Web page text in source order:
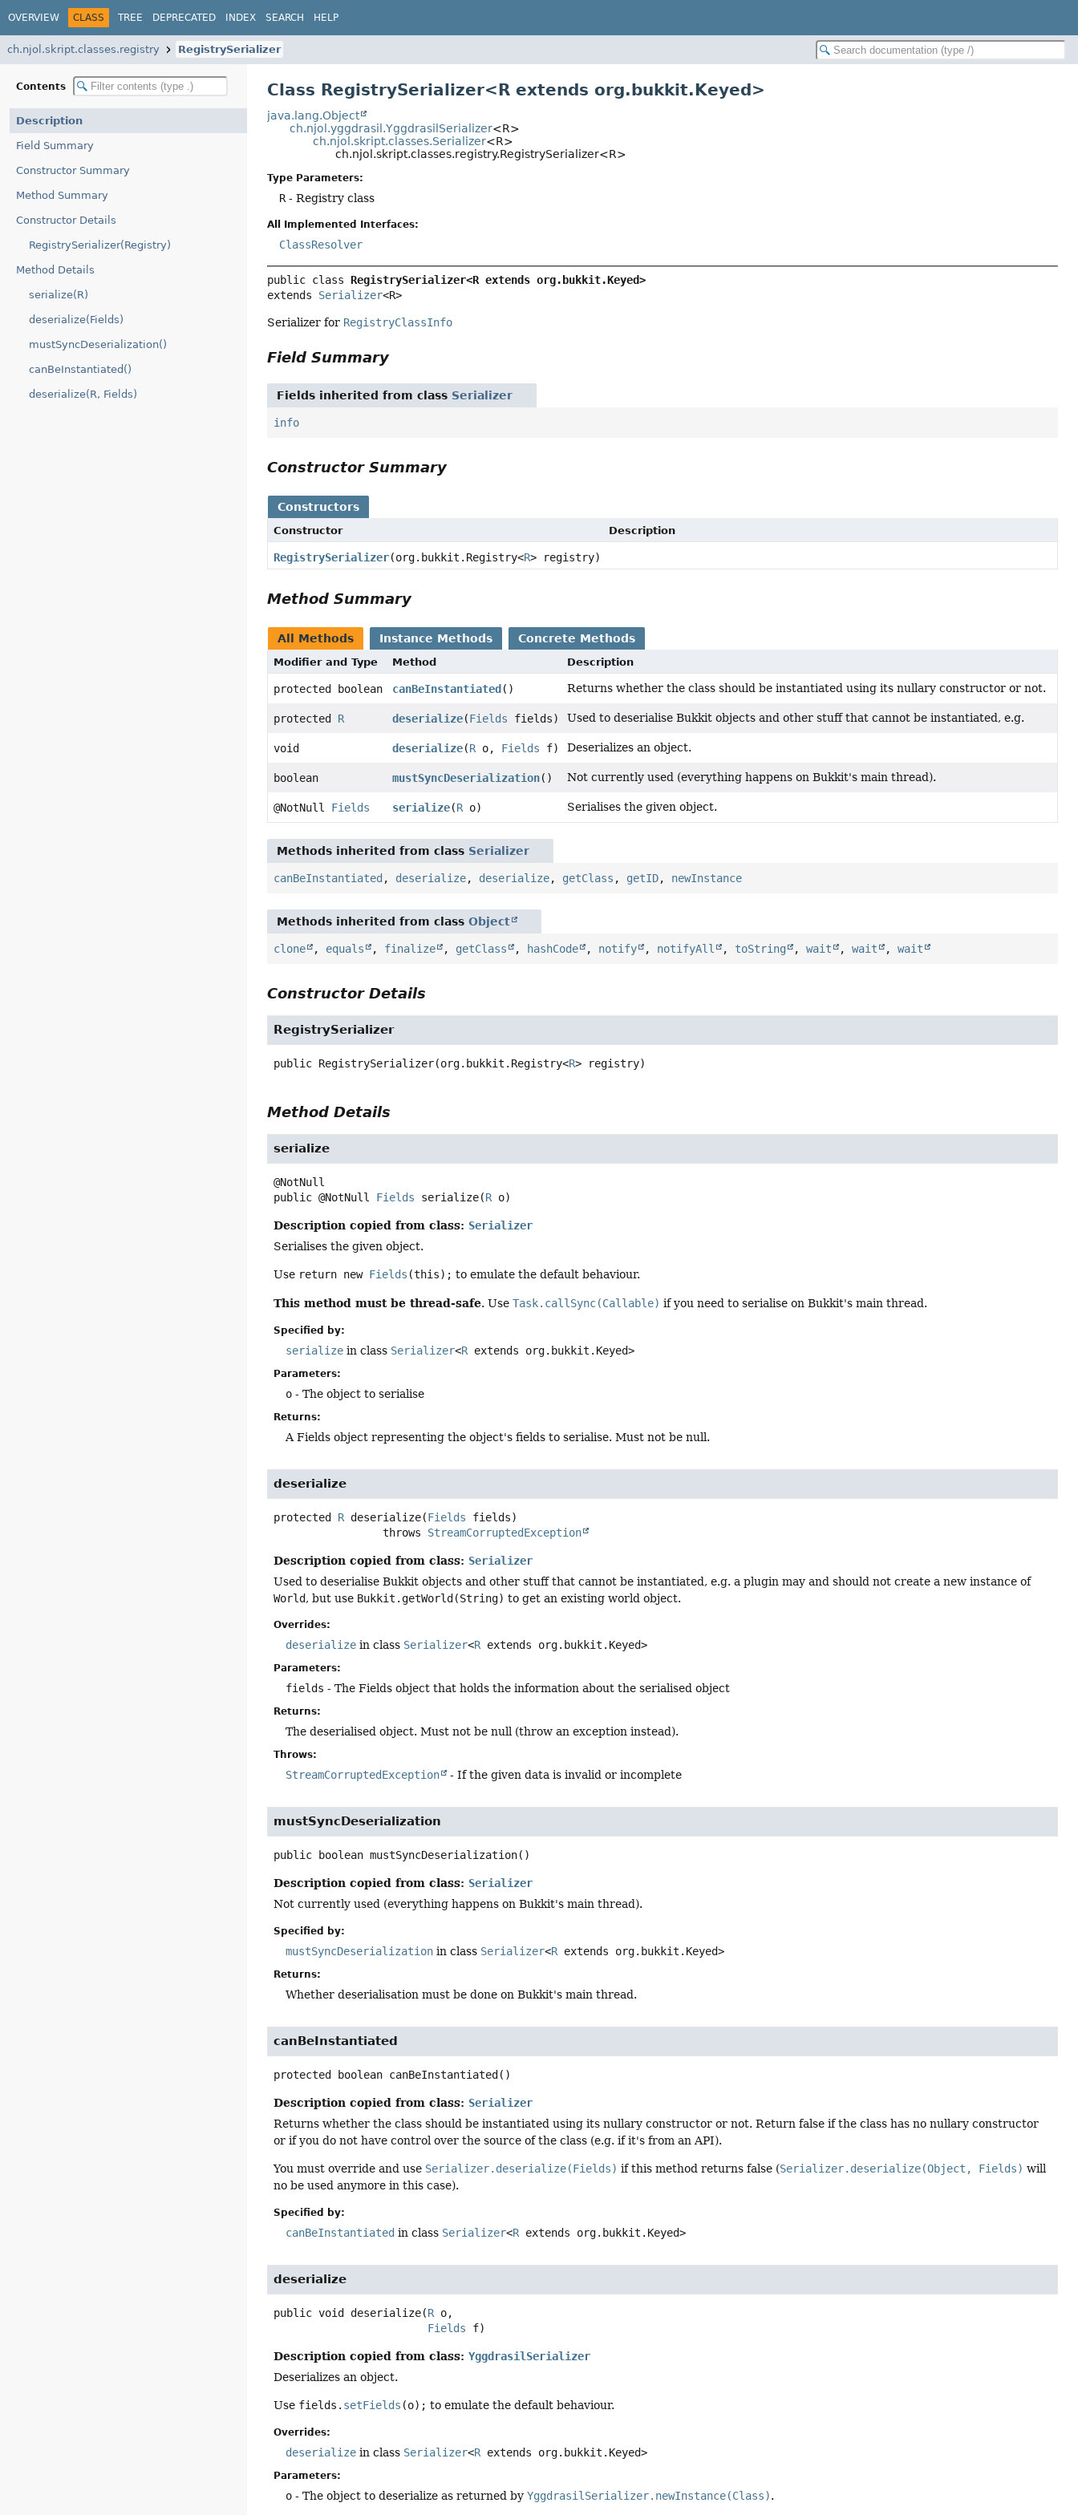
OVERVIEW CLASS TREE DEPRECATED INDEX SEARCH HELP
ch.njol.skript.classes.registry RegistrySerializer
Contents
Description
Field Summary
Constructor Summary
Method Summary
Constructor Details
RegistrySerializer(Registry)
Method Details
serialize(R)
deserialize(Fields)
mustSyncDeserialization()
canBeInstantiated()
deserialize(R, Fields)
Class RegistrySerializer<R extends org.bukkit.Keyed>
java.lang.Object
ch.njol.yggdrasil.YggdrasilSerializer<R>
ch.njol.skript.classes.Serializer<R>
ch.njol.skript.classes.registry.RegistrySerializer<R>
Type Parameters:
R - Registry class
All Implemented Interfaces:
ClassResolver
public class RegistrySerializer<R extends org.bukkit.Keyed>
extends Serializer<R>
Serializer for RegistryClassInfo
Field Summary
Fields inherited from class Serializer
info
Constructor Summary
Constructors
Constructor Description
RegistrySerializer(org.bukkit.Registry<R> registry)
Method Summary
All Methods Instance Methods Concrete Methods
Modifier and Type Method Description
protected boolean canBeInstantiated () Returns whether the class should be instantiated using its nullary constructor or not.
protected R deserialize(Fields fields) Used to deserialise Bukkit objects and other stuff that cannot be instantiated, e.g.
void deserialize(Ro, Fields f) Deserializes an object.
boolean mustSyncDeserialization() Not currently used (everything happens on Bukkit's main thread).
@NotNull Fields serialize(Ro) Serialises the given object.
Methods inherited from class Serializer
canBeInstantiated , deserialize, deserialize, getClass , getID, newInstance
Methods inherited from classObject
clone , equals , finalize , getClass , hashCode , notify , notifyAll , toString ,wait ,wait ,wait
Constructor Details
RegistrySerializer
public RegistrySerializer(org.bukkit.Registry<R> registry)
Method Details
serialize
public @NotNull Fields serialize(R o)
Description copied from class: Serializer
Serialises the given object.
Use return new Fields (this); to emulate the default behaviour.
This method must be thread-safe. UseTask.callSync(Callable) if you need to serialise on Bukkit's main thread.
Specified by:
serialize in class Serializer<R extends org.bukkit.Keyed>
Parameters:
o - The object to serialise
Returns:
A Fields object representing the object's fields to serialise. Must not be null.
deserialize
protected R deserialize(Fields fields)
                 throws
StreamCorruptedException
Description copied from class: Serializer
Used to deserialise Bukkit objects and other stuff that cannot be instantiated, e.g. a plugin may and should not create a new instance of
World, but use Bukkit.getWorld(String) to get an existing world object.
Overrides:
deserialize in class Serializer<Rextends org.bukkit.Keyed>
Parameters:
fields - The Fields object that holds the information about the serialised object
Returns:
The deserialised object. Must not be null (throw an exception instead).
Throws:
StreamCorruptedException - If the given data is invalid or incomplete
mustSyncDeserialization
public boolean mustSyncDeserialization()
Description copied from class: Serializer
Not currently used (everything happens on Bukkit's main thread).
Specified by:
mustSyncDeserialization in class Serializer<R extends org.bukkit.Keyed>
Returns:
Whether deserialisation must be done on Bukkit's main thread.
canBeInstantiated
protected boolean canBeInstantiated ()
Description copied from class: Serializer
Returns whether the class should be instantiated using its nullary constructor or not. Return false if the class has no nullary constructor
or if you do not have control over the source of the class (e.g. if it's from an API).
You must override and use Serializer.deserialize(Fields) if this method returns false (Serializer.deserialize(Object, Fields) will
no be used anymore in this case).
Specified by:
canBeInstantiated in class Serializer<R extends org.bukkit.Keyed>
deserialize
public void deserialize(R o,
Fields f)
Description copied from class:YggdrasilSerializer
Deserializes an object.
Use fields. setFields (o); to emulate the default behaviour.
Overrides:
deserialize in class Serializer<R extends org.bukkit.Keyed>
Parameters:
o - The object to deserialize as returned byYggdrasilSerializer.newInstance(Class).